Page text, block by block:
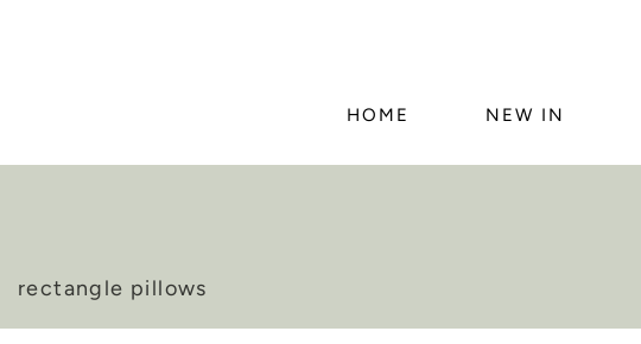
HOME NEW IN
rectangle pillows